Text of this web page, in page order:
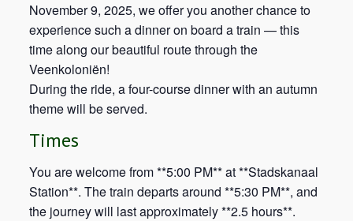
November 9, 2025, we offer you another chance to
experience such a dinner on board a train — this
time along our beautiful route through the
Veenkoloniën!
During the ride, a four-course dinner with an autumn
theme will be served.
Times
You are welcome from **5:00 PM** at **Stadskanaal
Station**. The train departs around **5:30 PM**, and
the journey will last approximately **2.5 hours**.